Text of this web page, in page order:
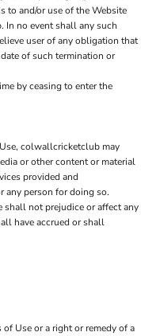
to and/or use of the Website
In no event shall any such
user of any obligation that
of such termination or
by ceasing to enter the
colwallcricketclub may
or other content or material
provided and
person for doing so.
shall not prejudice or affect any
have accrued or shall
Use or a right or remedy of a